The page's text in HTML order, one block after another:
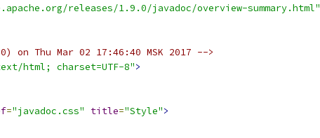
releases/1.9.0/javadoc/overview-summary.html"
on Thu Mar 02 17:46:40 MSK 2017 -->
html; charset=UTF-8">
="javadoc.css" title="Style">